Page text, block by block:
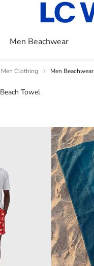
Men Beachwear
Men Clothing Men Beachwear
Beach Towel